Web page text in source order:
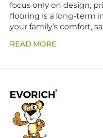
focus only on design,
flooring is a long-term
your family’s comfort,
READ MORE